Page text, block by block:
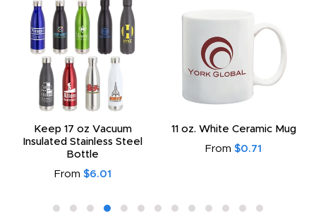
Keep 17 oz Vacuum
Insulated Stainless Steel
Bottle
From $6.01
11 oz. White Ceramic Mug
From $0.71